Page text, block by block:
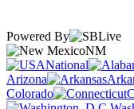
Powered By
NM
National
Arizona
Colorado